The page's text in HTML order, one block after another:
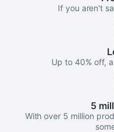
If you aren't
Up to 40% off,
5
With over 5 million